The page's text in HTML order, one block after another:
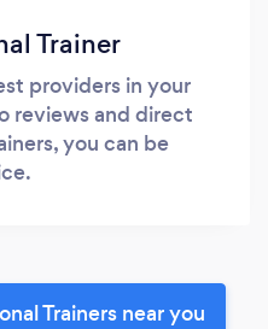
Trainer
providers in your
reviews and direct
you can be
Trainers near you